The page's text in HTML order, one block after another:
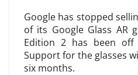
Google has stopped
of its Google Glass AR
Edition 2 has been off
Support for the glasses
six months.